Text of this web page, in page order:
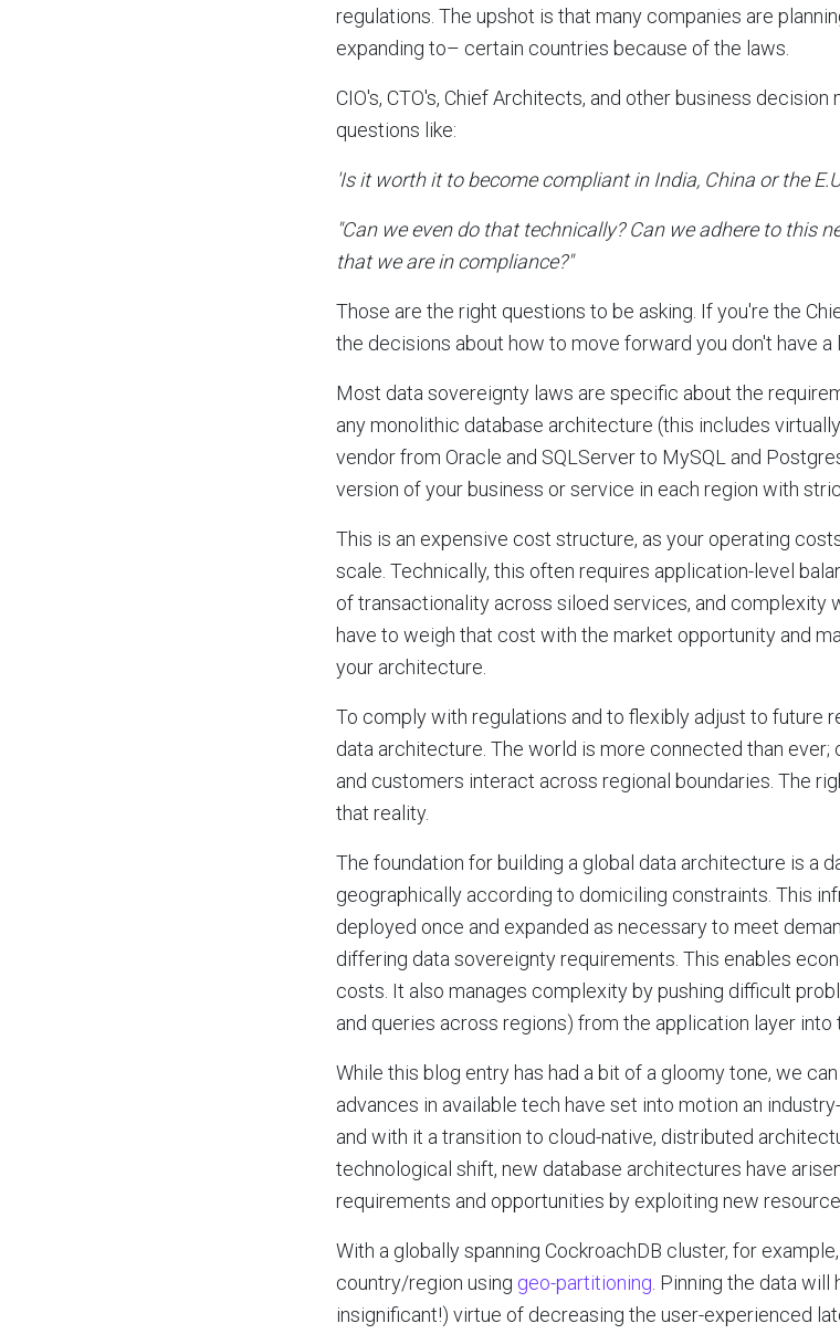
regulations. The upshot is that many companies are
expanding to– certain countries because of the laws.
CIO's, CTO's, Chief Architects, and other business
questions like:
'Is it worth it to become compliant in India, China or the
"Can we even do that technically? Can we adhere to this
that we are in compliance?"
Those are the right questions to be asking. If you're the
the decisions about how to move forward you don't have a
Most data sovereignty laws are specific about the
any monolithic database architecture (this includes
vendor from Oracle and SQLServer to MySQL and
version of your business or service in each region with
This is an expensive cost structure, as your operating
scale. Technically, this often requires application-level
of transactionality across siloed services, and complexity
have to weigh that cost with the market opportunity and
your architecture.
To comply with regulations and to flexibly adjust to future
data architecture. The world is more connected than
and customers interact across regional boundaries. The
that reality.
The foundation for building a global data architecture is a
geographically according to domiciling constraints. This
deployed once and expanded as necessary to meet
differing data sovereignty requirements. This enables
costs. It also manages complexity by pushing difficult
and queries across regions) from the application layer into
While this blog entry has had a bit of a gloomy tone, we
advances in available tech have set into motion an
and with it a transition to cloud-native, distributed
technological shift, new database architectures have
requirements and opportunities by exploiting new
With a globally spanning CockroachDB cluster, for
country/region using geo-partitioning . Pinning the data
insignificant!) virtue of decreasing the user-experienced